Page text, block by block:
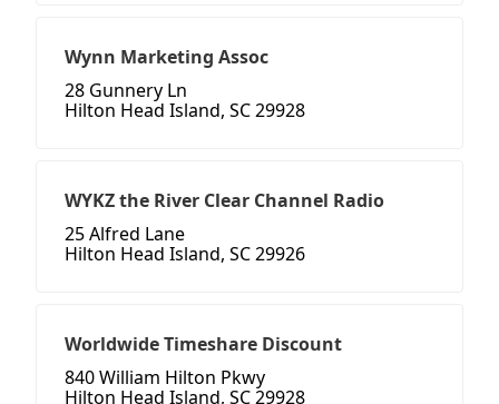
Wynn Marketing Assoc
28 Gunnery Ln
Hilton Head Island, SC 29928
WYKZ the River Clear Channel Radio
25 Alfred Lane
Hilton Head Island, SC 29926
Worldwide Timeshare Discount
840 William Hilton Pkwy
Hilton Head Island, SC 29928